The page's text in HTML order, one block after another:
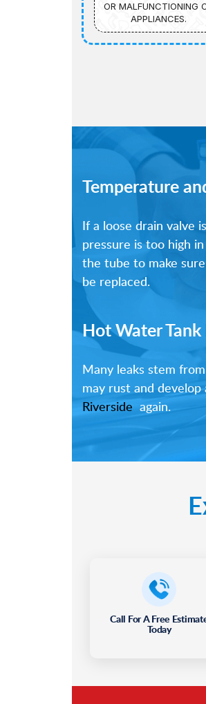
OR MALFUNCTIONING
APPLIANCES.
Temperature
If a loose drain valve
pressure is too high
the tube to make
be replaced.
Hot Water Tank
Many leaks stem
may rust and
Riverside again.
Call For A Free
Today